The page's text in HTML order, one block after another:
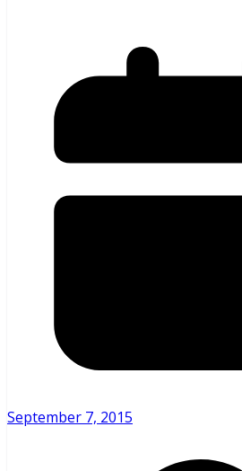
September 7, 2015